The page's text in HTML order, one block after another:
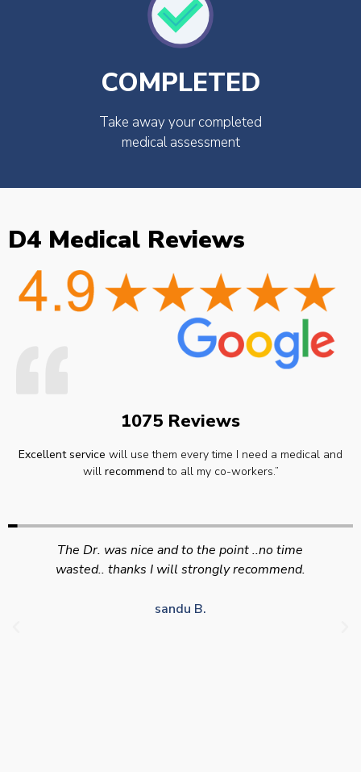
COMPLETED
Take away your completed
medical assessment
D4 Medical Reviews
1075 Reviews
Excellent service will use them every time I need a medical and
will recommend to all my co-workers.”
Swift efficient and professional service. Good
appointment availability at times to suit HGV
appointments